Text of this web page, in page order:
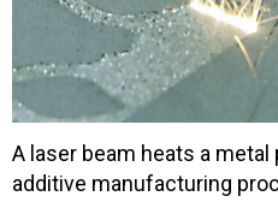
A laser beam heats a
additive manufacturing